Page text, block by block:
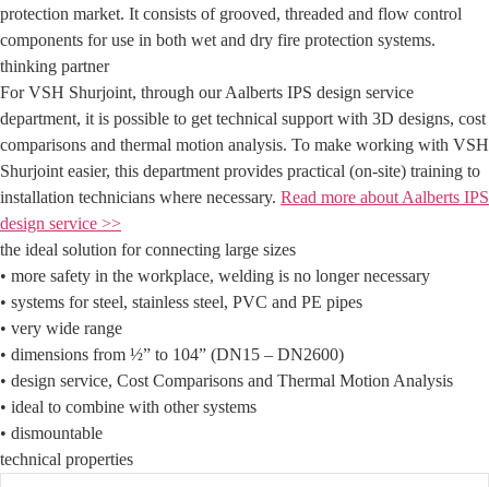
protection market. It consists of grooved, threaded and flow control
components for use in both wet and dry fire protection systems.
thinking partner
For VSH Shurjoint, through our Aalberts IPS design service
department, it is possible to get technical support with 3D designs, cost
comparisons and thermal motion analysis. To make working with VSH
Shurjoint easier, this department provides practical (on-site) training to
installation technicians where necessary. Read more about Aalberts IPS
design service >>
the ideal solution for connecting large sizes
• more safety in the workplace, welding is no longer necessary
• systems for steel, stainless steel, PVC and PE pipes
• very wide range
• dimensions from ½” to 104” (DN15 – DN2600)
• design service, Cost Comparisons and Thermal Motion Analysis
• ideal to combine with other systems
• dismountable
technical properties